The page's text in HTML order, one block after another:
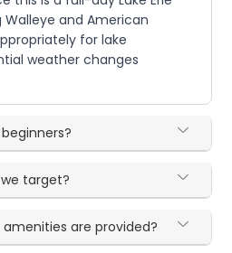
and American
for lake
weather changes
target?
are provided?